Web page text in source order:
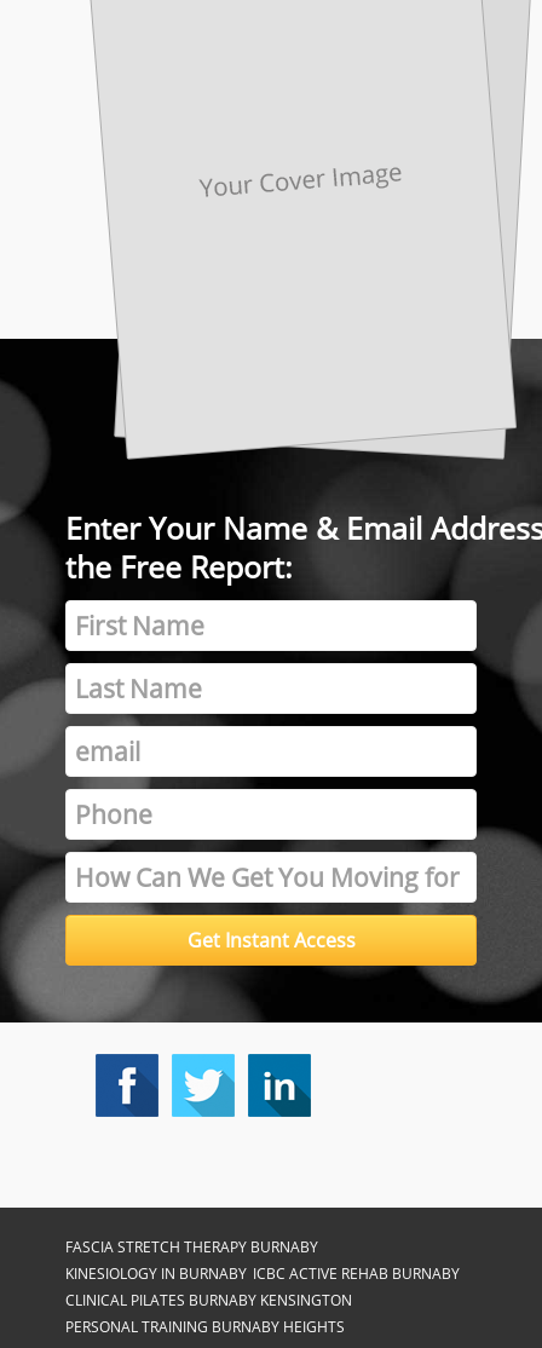
Enter Your Name & Email
the Free Report:
FASCIA STRETCH THERAPY BURNABY
KINESIOLOGY IN BURNABY ICBC ACTIVE REHAB BURNABY
CLINICAL PILATES BURNABY KENSINGTON
PERSONAL TRAINING BURNABY HEIGHTS